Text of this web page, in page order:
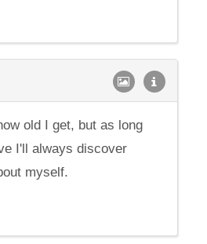
old I get, but as long
I'll always discover
myself.